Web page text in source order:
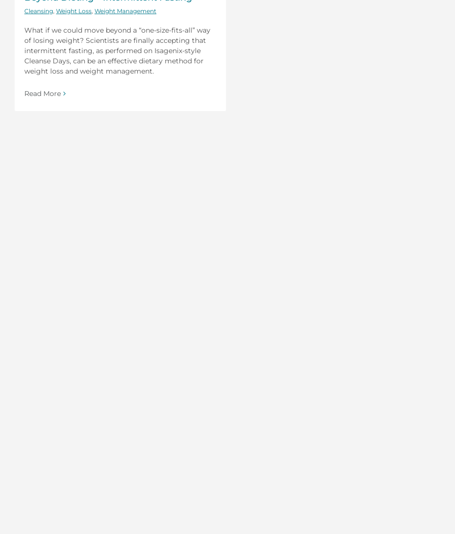
Cleansing Weight Loss Weight Management
What if we could move beyond a “one-size-fits-all” way
of losing weight? Scientists are finally accepting that
intermittent fasting, as performed on Isagenix-style
Cleanse Days, can be an effective dietary method for
weight loss and weight management.
Read More